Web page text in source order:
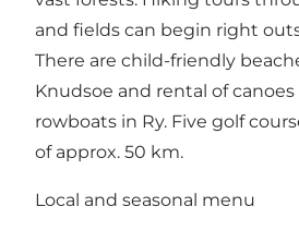
and fields can begin right
There are child-friendly
Knudsoe and rental of canoes
rowboats in Ry. Five golf
of approx. 50 km.
Local and seasonal menu